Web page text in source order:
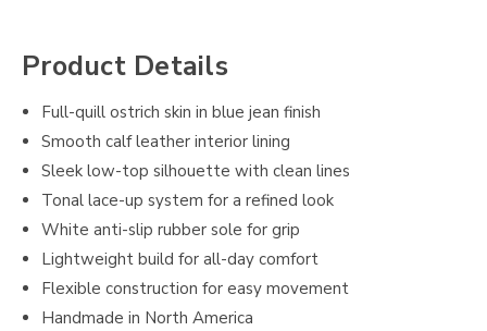
Product Details
Full-quill ostrich skin in blue jean finish
Smooth calf leather interior lining
Sleek low-top silhouette with clean lines
Tonal lace-up system for a refined look
White anti-slip rubber sole for grip
Lightweight build for all-day comfort
Flexible construction for easy movement
Handmade in North America